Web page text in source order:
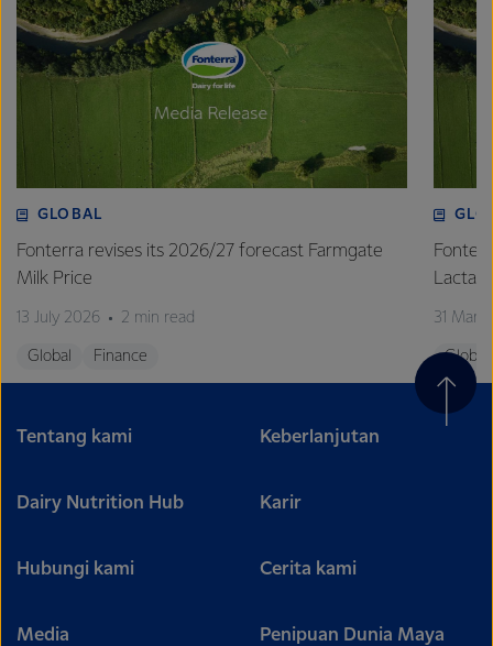
GLOBAL
Fonterra revises its 2026/27 forecast Farmgate
Milk Price
13 July 2026 2 min read
Global Finance
Lactalis
31
Global
Tentang kami Keberlanjutan
Dairy Nutrition Hub Karir
Hubungi kami Cerita kami
Media Penipuan Dunia Maya